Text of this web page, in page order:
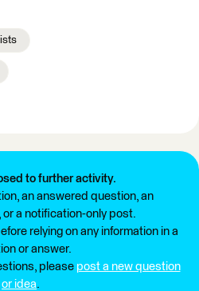
to further activity.
an answered question, an
or a notification-only post.
relying on any information in a
or answer.
please post a new question
or idea.